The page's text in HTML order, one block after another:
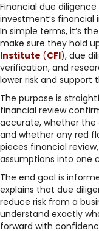
Financial due
investment’s
In simple terms, it’s
make sure they hold
Institute (CFI), due
verification, and
lower risk and support
The purpose is
financial review
accurate, whether the
and whether any red
pieces financial
assumptions into one
The end goal is
explains that due
reduce risk from a
understand exactly
forward with